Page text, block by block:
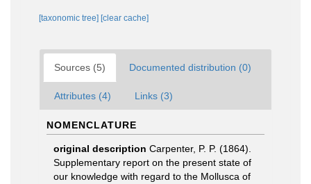
[taxonomic tree] [clear cache]
Sources (5) Documented distribution (0)
Attributes (4) Links (3)
NOMENCLATURE
original description Carpenter, P. P. (1864).
Supplementary report on the present state of
our knowledge with regard to the Mollusca of